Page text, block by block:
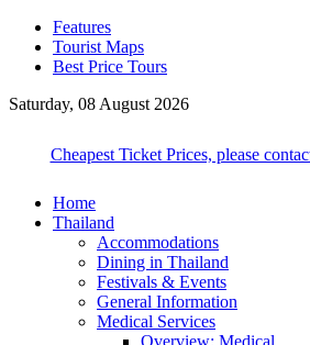
Features
Tourist Maps
Best Price Tours
Saturday, 08 August 2026
Cheapest Ticket Prices, please
Home
Thailand
Accommodations
Dining in Thailand
Festivals & Events
General Information
Medical Services
Overview: Medical